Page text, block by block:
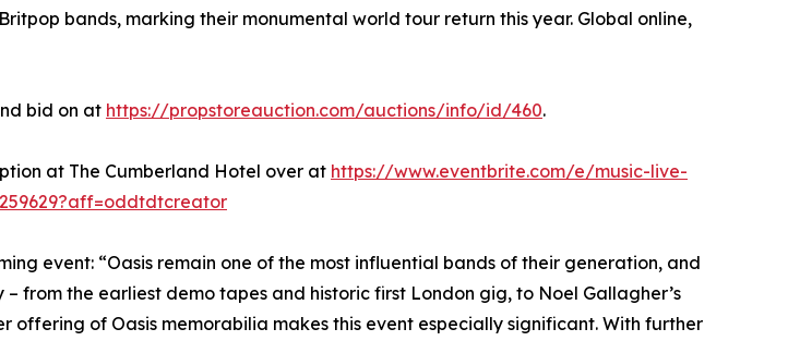
bands, marking their monumental world tour return this year. Global online,
bid on at https://propstoreauction.com/auctions/info/id/460.
at The Cumberland Hotel over at https://www.eventbrite.com/e/music-live-
event: “Oasis remain one of the most influential bands of their generation, and
from the earliest demo tapes and historic first London gig, to Noel Gallagher’s
offering of Oasis memorabilia makes this event especially significant. With further